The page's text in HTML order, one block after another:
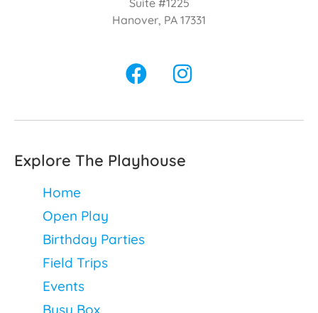
Hanover, PA 17331
Explore The Playhouse
Home
Open Play
Birthday Parties
Field Trips
Events